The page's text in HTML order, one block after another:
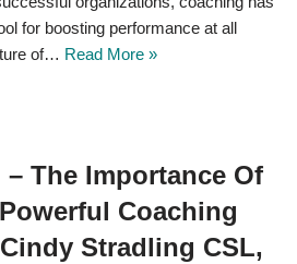
for boosting performance at all
of… Read More »
The Importance Of
Coaching
Stradling CSL,